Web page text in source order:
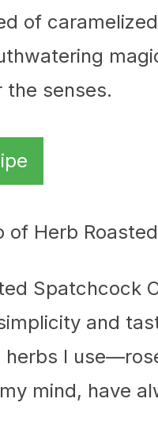
of
the senses.
Spatchcock
and
herbs I
mind, have